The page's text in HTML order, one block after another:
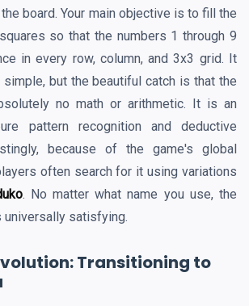
board. Your main objective is to fill the
so that the numbers 1 through 9
in every row, column, and 3x3 grid. It
but the beautiful catch is that the
no math or arithmetic. It is an
pattern recognition and deductive
because of the game's global
often search for it using variations
. No matter what name you use, the
universally satisfying.
Transitioning to